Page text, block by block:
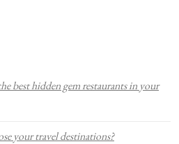
best hidden gem restaurants in your
your travel destinations?